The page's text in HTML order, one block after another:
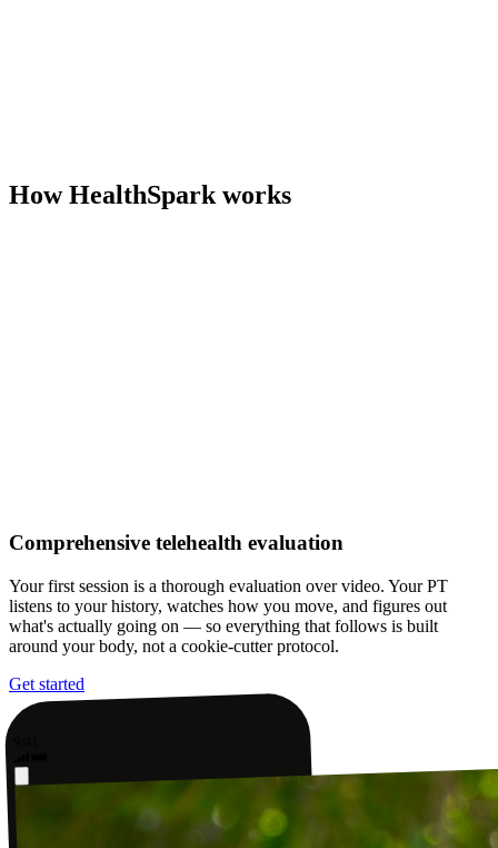
How HealthSpark works
Comprehensive telehealth evaluation
Your first session is a thorough evaluation over video. Your PT
listens to your history, watches how you move, and figures out
what's actually going on — so everything that follows is built
around your body, not a cookie-cutter protocol.
Get started